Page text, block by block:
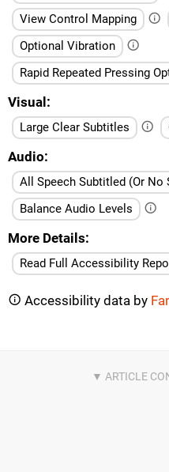
View Control Mapping
Optional Vibration
Rapid Repeated Pressing
Visual
Large Clear Subtitles
Audio
All Speech Subtitled (Or No
Balance Audio Levels
More Details
Read Full Accessibility
Accessibility data by